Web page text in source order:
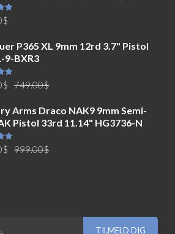
$
P365 XL 9mm 12rd 3.7" Pistol
9-BXR3
749.00$
pris
var:
$
pris
er:
Arms Draco NAK9 9mm Semi-
Pistol 33rd 11.14" HG3736-N
999.00$
$